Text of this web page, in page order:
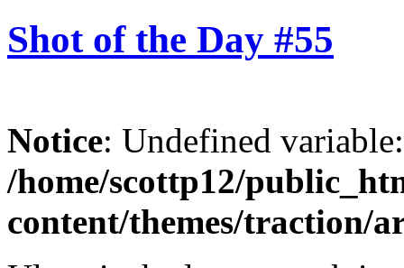
Shot of the Day #55
Notice: Undefined
/home/scottp12/
content/themes/traction/